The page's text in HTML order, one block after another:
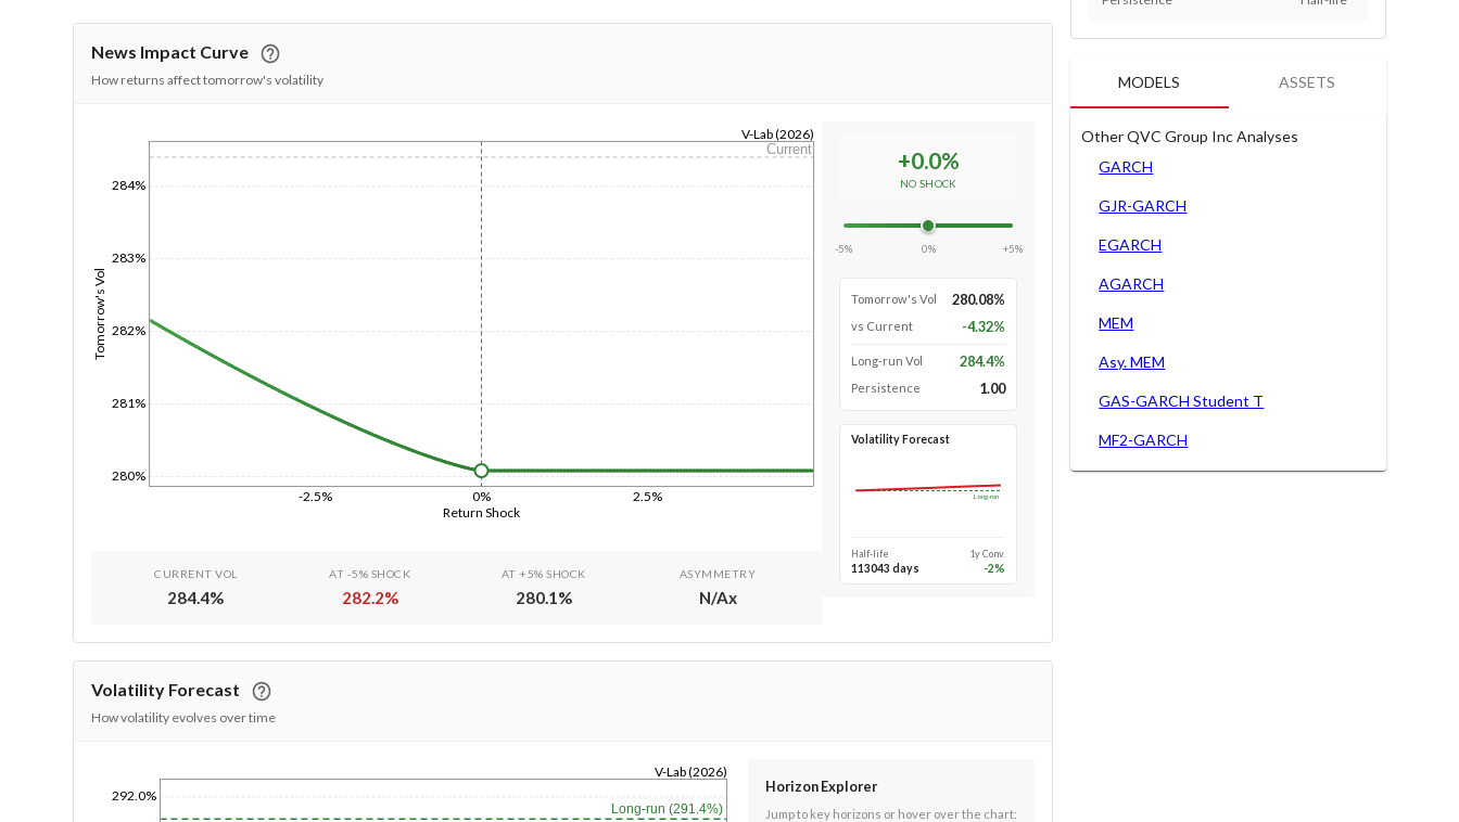
News Impact Curve
How returns affect tomorrow's volatility
Return Shock
-2.5% 0% 2.5%
Tomorrow's Vol
280%
281%
282%
283%
284%
V-Lab (2026)
Current
1/1/1970
CURRENT VOL
284.4%
AT -5% SHOCK
282.2%
AT +5% SHOCK
280.1 %
ASYMMETRY
N/Ax
+0.0%
NO SHOCK
-5% 0% +5%
Tomorrow's Vol 280.08%
vs Current -4.32%
Long-run Vol 284.4%
Persistence 1.00
Volatility Forecast
Long-run
Half-life
113043 days
1y Conv.
-2%
Volatility Forecast
How volatility evolves over time
292.0%
V-Lab (2026)
Long-run (291.4%)
Horizon Explorer
Jump to key horizons or hover over the chart:
MODELS ASSETS
Other QVC Group Inc Analyses
GARCH
GJR-GARCH
EGARCH
AGARCH
MEM
Asy. MEM
GAS-GARCH Student T
MF2-GARCH